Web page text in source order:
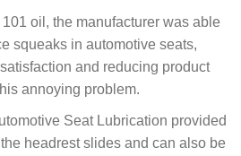
oil, the manufacturer was able
squeaks in automotive seats,
and reducing product
annoying problem.
Seat Lubrication provided
headrest slides and can also be